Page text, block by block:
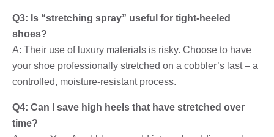
Q3: Is “stretching spray” useful for tight-heeled
shoes?
A: Their use of luxury materials is risky. Choose to have
your shoe professionally stretched on a cobbler’s last – a
controlled, moisture-resistant process.
Q4: Can I save high heels that have stretched over
time?